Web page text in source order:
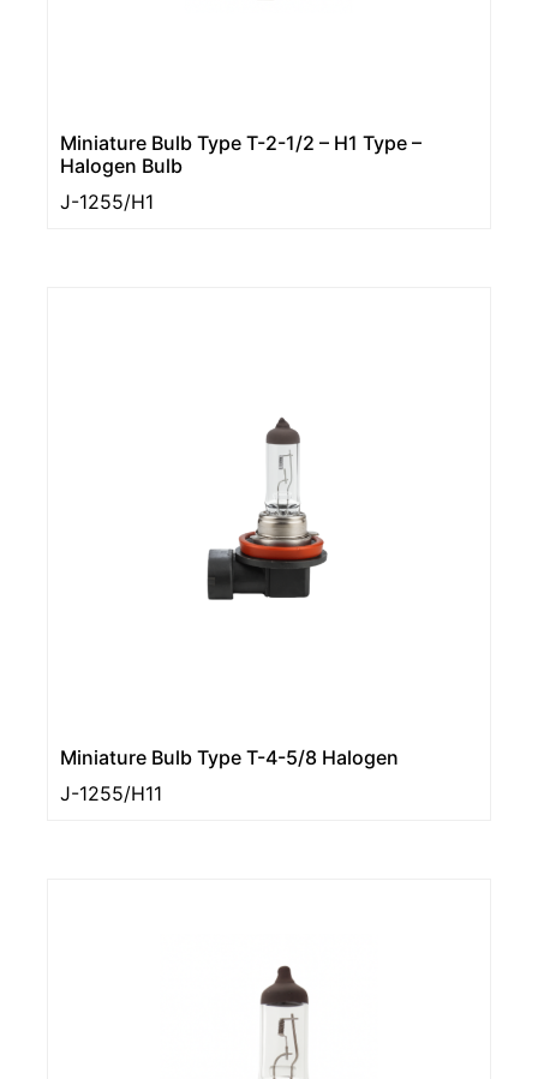
Miniature Bulb Type T-2-1/2 – H1 Type –
Halogen Bulb
J-1255/H1
Miniature Bulb Type T-4-5/8 Halogen
J-1255/H11